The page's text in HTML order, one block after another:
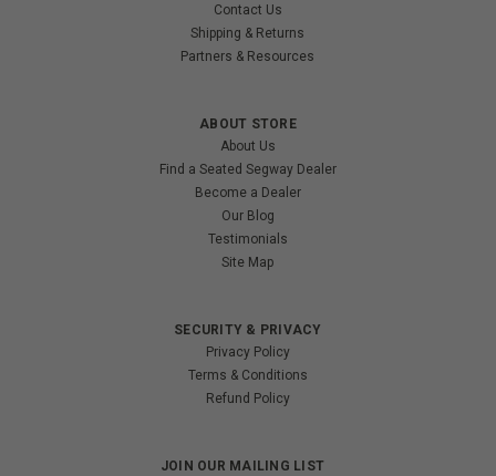
Contact Us
Shipping & Returns
Partners & Resources
ABOUT STORE
About Us
Find a Seated Segway Dealer
Become a Dealer
Our Blog
Testimonials
Site Map
SECURITY & PRIVACY
Privacy Policy
Terms & Conditions
Refund Policy
JOIN OUR MAILING LIST